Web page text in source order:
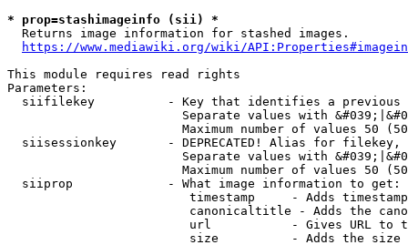
* prop=stashimageinfo (sii) *
  Returns image information for stashed images.
https://www.mediawiki.org/wiki/
This module requires read rights
Parameters:
siifilekey          - Key that identifies a
Separate values with
Maximum number of values 50
siisessionkey       - DEPRECATED! Alias for filekey,
Separate values with
Maximum number of values 50
  siiprop             - What image information to get:
timestamp     - Adds
canonicaltitle - Adds the
url           - Gives URL to
size          - Adds the